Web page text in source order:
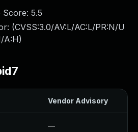
Score: 5.5
(CVSS:3.0/AV:L/AC:L/PR:N/U
A:H)
Vendor Advisory
—